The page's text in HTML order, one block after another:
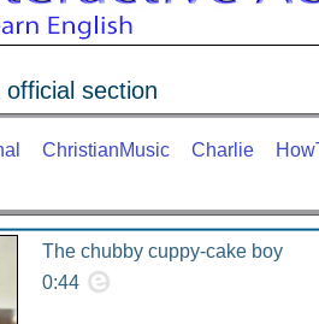
section
ChristianMusic Charlie
The chubby cuppy-cake boy
0:44